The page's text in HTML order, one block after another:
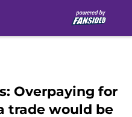
Overpaying for
trade would be